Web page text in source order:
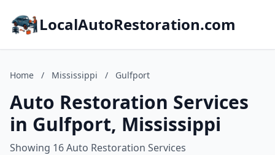
LocalAutoRestoration.com
Home / Mississippi / Gulfport
Auto Restoration Services
in Gulfport, Mississippi
Showing 16 Auto Restoration Services